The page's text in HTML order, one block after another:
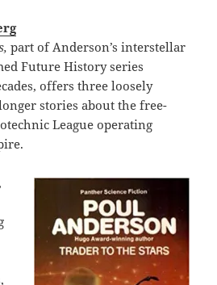
part of Anderson’s interstellar
Future History series
offers three loosely
stories about the free-
League operating